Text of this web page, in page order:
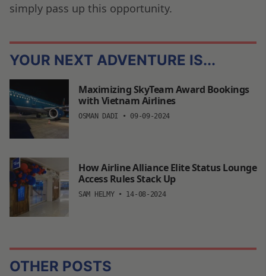
simply pass up this opportunity.
YOUR NEXT ADVENTURE IS...
Maximizing SkyTeam Award Bookings
with Vietnam Airlines
OSMAN DADI • 09-09-2024
How Airline Alliance Elite Status Lounge
Access Rules Stack Up
SAM HELMY• 14-08-2024
OTHER POSTS